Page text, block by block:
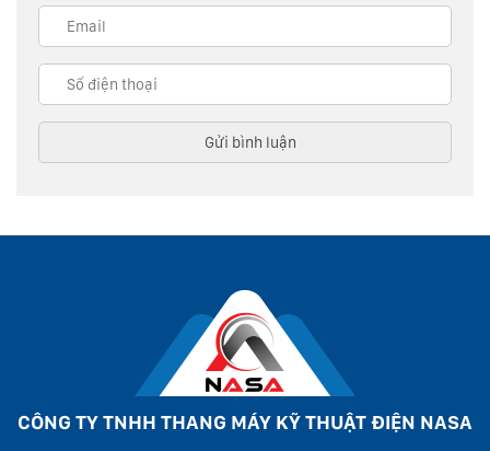
CÔNG TY TNHH THANG MÁY KỸ THUẬT ĐIỆN NASA